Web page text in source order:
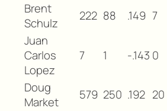
Brent
Schulz
222 88 .149 7
Juan
Carlos
Lopez
7 1 -.143 0
Doug
Market
579 250 .192 20